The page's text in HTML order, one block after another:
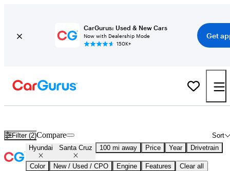
CarGurus: Used & New Cars
Now with Dealership Mode
150K+
Get
Filter (2) Sort
Compare
Hyundai Santa Cruz 100 mi away Price Year Drivetrain
Color New / Used / CPO Engine Features Clear all